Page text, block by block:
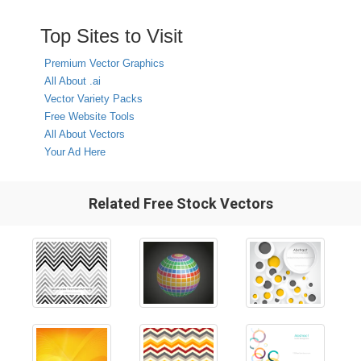
Top Sites to Visit
Premium Vector Graphics
All About .ai
Vector Variety Packs
Free Website Tools
All About Vectors
Your Ad Here
Related Free Stock Vectors